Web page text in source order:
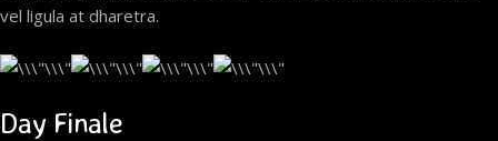
vel ligula at dharetra.
Day Finale